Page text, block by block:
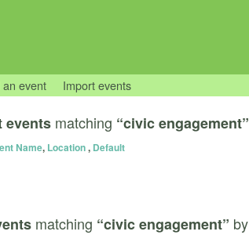
event Import events
events matching “civic engagement”
Name, Location, Default
matching “civic engagement” by